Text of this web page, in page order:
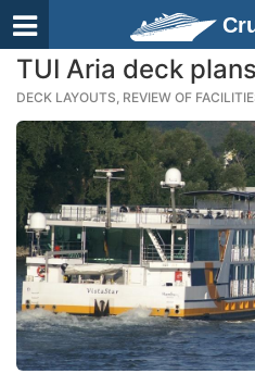
TUI Aria deck plans
DECK LAYOUTS, REVIEW OF